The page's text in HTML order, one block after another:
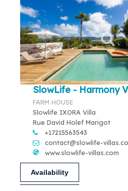
SlowLife - Harmony
FARM HOUSE
Slowlife IXORA Villa
Rue David Holef Marigot
+17215563543
contact@slowlife-
www.slowlife-villas.com
Availability